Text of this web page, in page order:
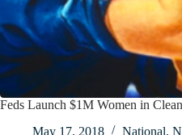
Feds Launch $1M Women in
May 17, 2018
National,